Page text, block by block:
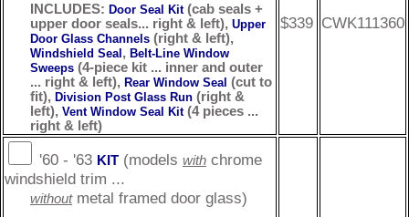
INCLUDES: Door Seal Kit(cab seals +
upper door seals... right & left), Upper
Door Glass Channels (right & left),
Windshield Seal , Belt-Line Window
Sweeps (4-piece kit ... inner and outer
... right & left), Rear Window Seal (cut to
fit), Division Post Glass Run (right &
left), Vent Window Seal Kit(4 pieces ...
right & left)
$339 CWK111360
'60 - '63 KIT(models withchrome
windshield trim ...
withoutmetal framed door glass)